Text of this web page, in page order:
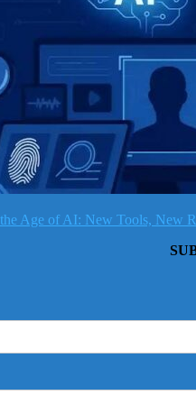
Age of AI: New Tools, New